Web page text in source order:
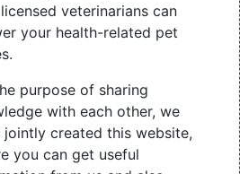
veterinarians can
your health-related pet
purpose of sharing
with each other, we
jointly created this website,
you can get useful